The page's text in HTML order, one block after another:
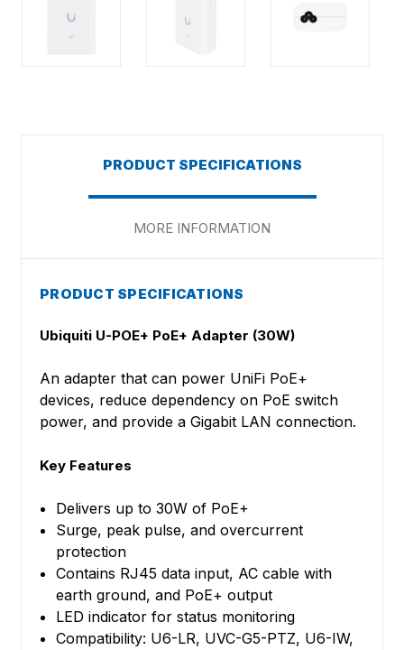
PRODUCT SPECIFICATIONS
MORE INFORMATION
PRODUCT SPECIFICATIONS
Ubiquiti U-POE+ PoE+ Adapter (30W)
An adapter that can power UniFi PoE+
devices, reduce dependency on PoE switch
power, and provide a Gigabit LAN connection.
Key Features
Delivers up to 30W of PoE+
Surge, peak pulse, and overcurrent
protection
Contains RJ45 data input, AC cable with
earth ground, and PoE+ output
LED indicator for status monitoring
Compatibility: U6-LR, UVC-G5-PTZ, U6-IW,